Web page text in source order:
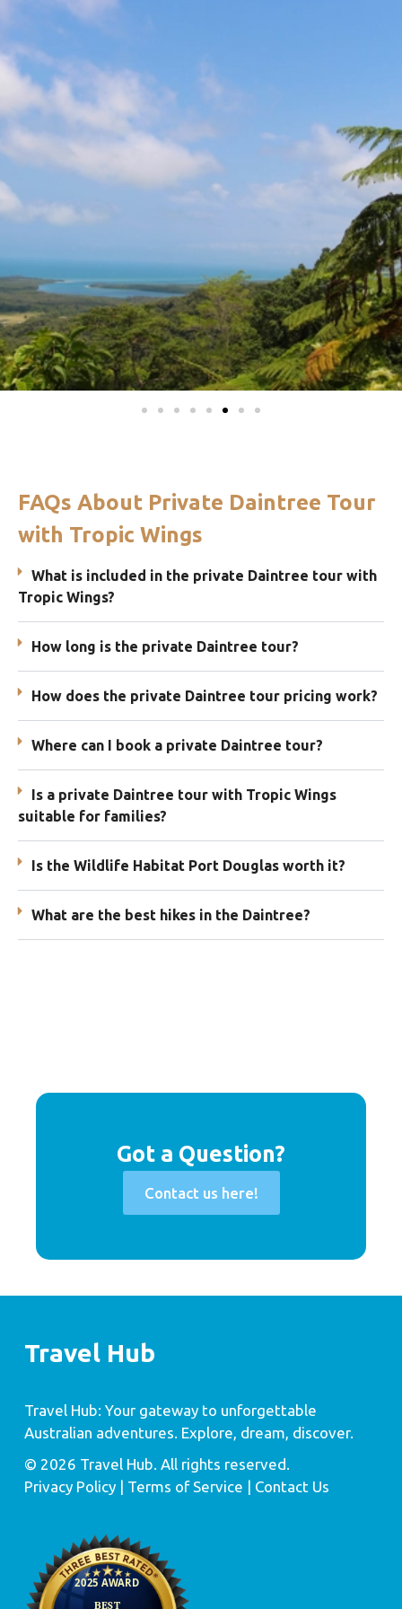
FAQs About Private Daintree Tour
with Tropic Wings
What is included in the private Daintree tour with
Tropic Wings?
How long is the private Daintree tour?
How does the private Daintree tour pricing work?
Where can I book a private Daintree tour?
Is a private Daintree tour with Tropic Wings
suitable for families?
Is the Wildlife Habitat Port Douglas worth it?
What are the best hikes in the Daintree?
Got a Question?
Contact us here!
Travel Hub
Travel Hub: Your gateway to unforgettable
Australian adventures. Explore, dream, discover.
© 2026 Travel Hub. All rights reserved.
Privacy Policy| Terms of Service | Contact Us